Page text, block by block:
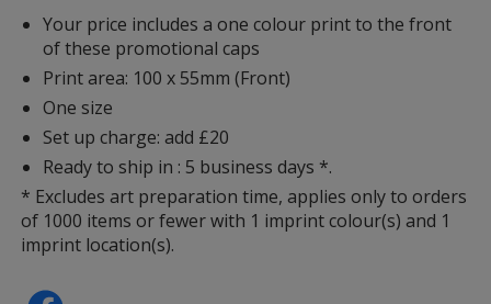
Your price includes a one colour print to the front
of these promotional caps
Print area: 100 x 55mm (Front)
One size
Set up charge: add £20
Ready to ship in : 5 business days *.
* Excludes art preparation time, applies only to orders
of 1000 items or fewer with 1 imprint colour(s) and 1
imprint location(s).